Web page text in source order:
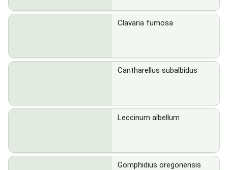
Clavaria fumosa
Cantharellus subalbidus
Leccinum albellum
Gomphidius oregonensis